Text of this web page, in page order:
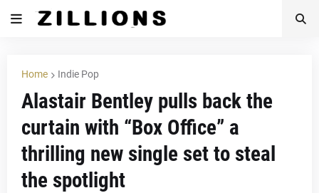
Home Indie Pop
Alastair Bentley pulls back the
curtain with “Box Office” a
thrilling new single set to steal
the spotlight